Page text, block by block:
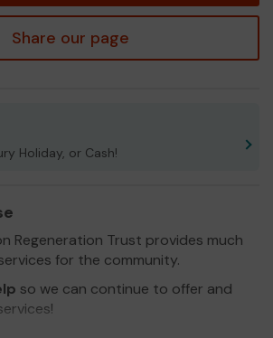
Share our page
Holiday, or Cash!
Regeneration Trust provides much
for the community.
so we can continue to offer and